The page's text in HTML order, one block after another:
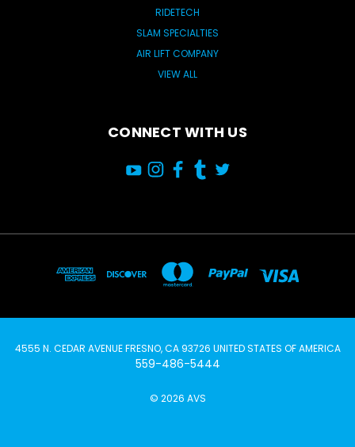
RIDETECH
SLAM SPECIALTIES
AIR LIFT COMPANY
VIEW ALL
CONNECT WITH US
4555 N. CEDAR AVENUE FRESNO, CA 93726 UNITED STATES OF AMERICA
559-486-5444
© 2026 AVS